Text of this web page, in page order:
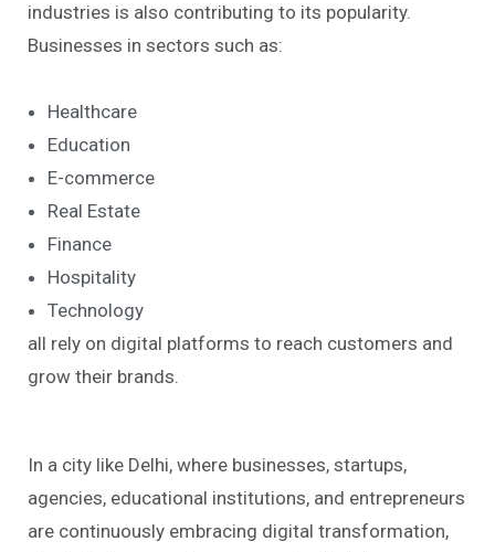
industries is also contributing to its popularity.
Businesses in sectors such as:
Healthcare
Education
E-commerce
Real Estate
Finance
Hospitality
Technology
all rely on digital platforms to reach customers and
grow their brands.
In a city like Delhi, where businesses, startups,
agencies, educational institutions, and entrepreneurs
are continuously embracing digital transformation,